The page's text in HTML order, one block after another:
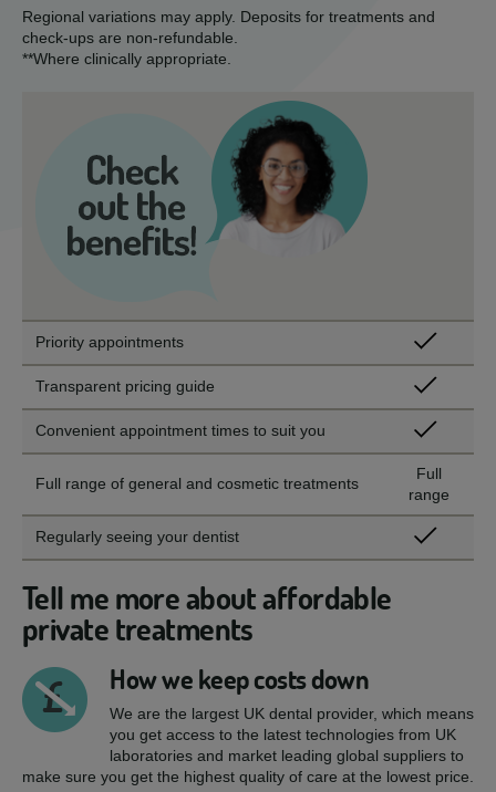
Regional variations may apply. Deposits for treatments and
check-ups are non-refundable.
**Where clinically appropriate.
Priority appointments
Transparent pricing guide
Convenient appointment times to suit you
Full range of general and cosmetic treatments
Full
range
Regularly seeing your dentist
Tell me more about affordable
private treatments
How we keep costs down
We are the largest UK dental provider, which means
you get access to the latest technologies from UK
laboratories and market leading global suppliers to
make sure you get the highest quality of care at the lowest price.